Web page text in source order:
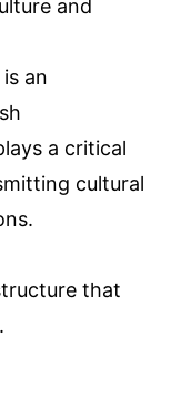
and
an
a critical
cultural
that